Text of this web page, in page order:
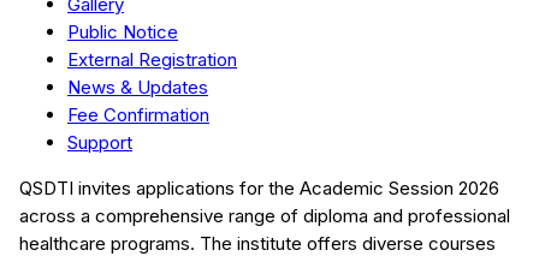
Public Notice
External Registration
News & Updates
Fee Confirmation
Support
QSDTI invites applications for the Academic Session 2026
across a comprehensive range of diploma and professional
healthcare programs. The institute offers diverse courses